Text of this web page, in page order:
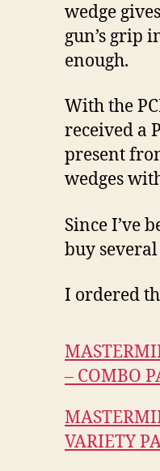
wedge
gun’s grip
enough.
With the
received a
present
wedges
Since I’ve
buy
I ordered
– COMBO
VARIETY